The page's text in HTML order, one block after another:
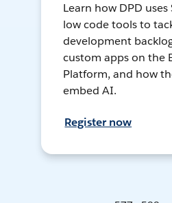
Learn how DPD uses
low code tools to
development
custom apps on the
Platform, and how
embed AI.
Register now